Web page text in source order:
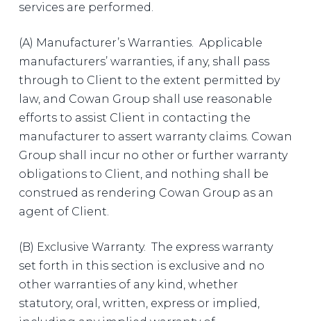
services are performed.
(A) Manufacturer’s Warranties. Applicable
manufacturers’ warranties, if any, shall pass
through to Client to the extent permitted by
law, and Cowan Group shall use reasonable
efforts to assist Client in contacting the
manufacturer to assert warranty claims. Cowan
Group shall incur no other or further warranty
obligations to Client, and nothing shall be
construed as rendering Cowan Group as an
agent of Client.
(B) Exclusive Warranty. The express warranty
set forth in this section is exclusive and no
other warranties of any kind, whether
statutory, oral, written, express or implied,